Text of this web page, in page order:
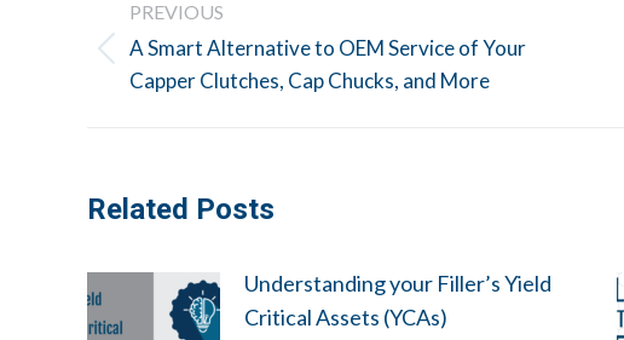
navigation
PREVIOUS
Previous
post:
A Smart Alternative to OEM Service of Your
Capper Clutches, Cap Chucks, and More
Related Posts
Understanding your Filler’s Yield
Critical Assets (YCAs)